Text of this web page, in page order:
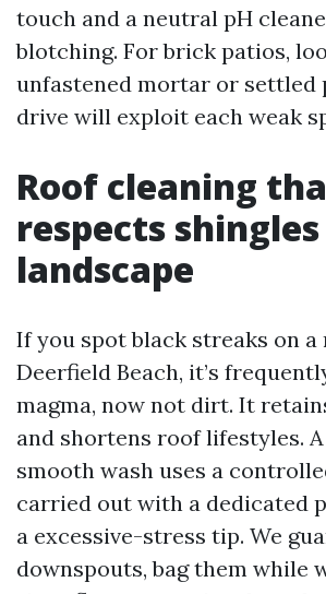
touch and a neutral pH
blotching. For brick patios,
unfastened mortar or settled
drive will exploit each weak
Roof cleaning
respects
landscape
If you spot black streaks on a
Deerfield Beach, it’s
magma, now not dirt. It
and shortens roof lifestyles.
smooth wash uses a
carried out with a dedicated
a excessive-stress tip. We
downspouts, bag them while